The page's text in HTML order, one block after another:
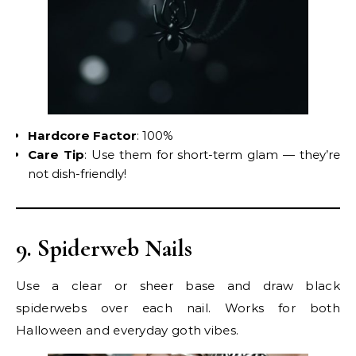
Hardcore Factor: 100%
Care Tip: Use them for short-term glam — they’re
not dish-friendly!
9. Spiderweb Nails
Use a clear or sheer base and draw black
spiderwebs over each nail. Works for both
Halloween and everyday goth vibes.